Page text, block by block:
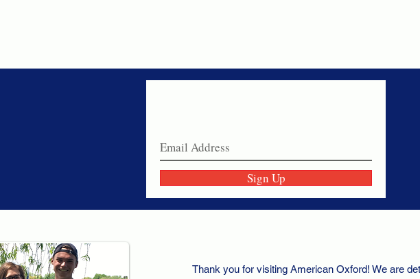
Sign Up
Thank you for visiting American Oxford! We are